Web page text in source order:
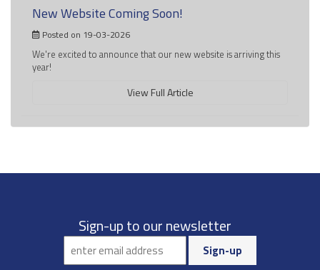
New Website Coming Soon!
Posted on 19-03-2026
We're excited to announce that our new website is arriving this
year!
View Full Article
Sign-up to our newsletter